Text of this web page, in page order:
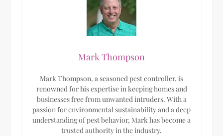
Mark Thompson
Mark Thompson, a seasoned pest controller, is
renowned for his expertise in keeping homes and
businesses free from unwanted intruders. With a
passion for environmental sustainability and a deep
understanding of pest behavior, Mark has become a
trusted authority in the industry.